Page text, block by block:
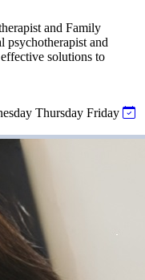
and Family
psychotherapist and
solutions to
Thursday Friday